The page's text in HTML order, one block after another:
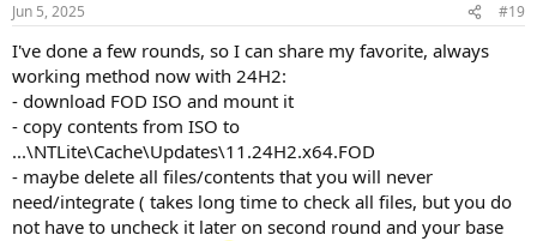
Jun 5, 2025 #19
I've done a few rounds, so I can share my favorite, always
working method now with 24H2:
- download FOD ISO and mount it
- copy contents from ISO to
...\NTLite\Cache\Updates\11.24H2.x64.FOD
- maybe delete all files/contents that you will never
need/integrate ( takes long time to check all files, but you do
not have to uncheck it later on second round and your base